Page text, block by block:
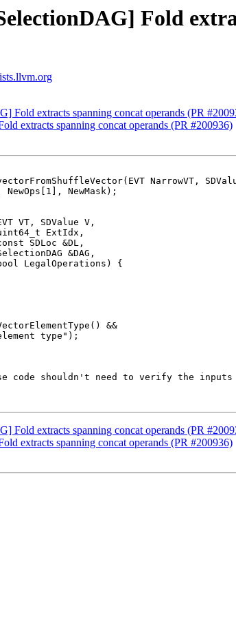
Fold
Fold extracts spanning concat operands (PR
extracts spanning concat operands (PR #200936)
NarrowVT,
VT, SDValue V,
ExtIdx,
&DL,
&DAG,
{
&&
type");
code shouldn't need to verify the
Fold extracts spanning concat operands (PR
extracts spanning concat operands (PR #200936)